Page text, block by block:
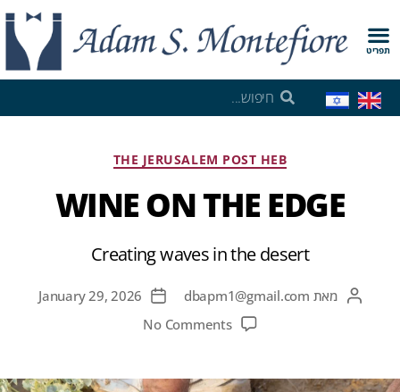
תפריט
THE JERUSALEM POST HEB
WINE ON THE EDGE
Creating waves in the desert
מאת dbapm1@gmail.com
January 29, 2026
No Comments